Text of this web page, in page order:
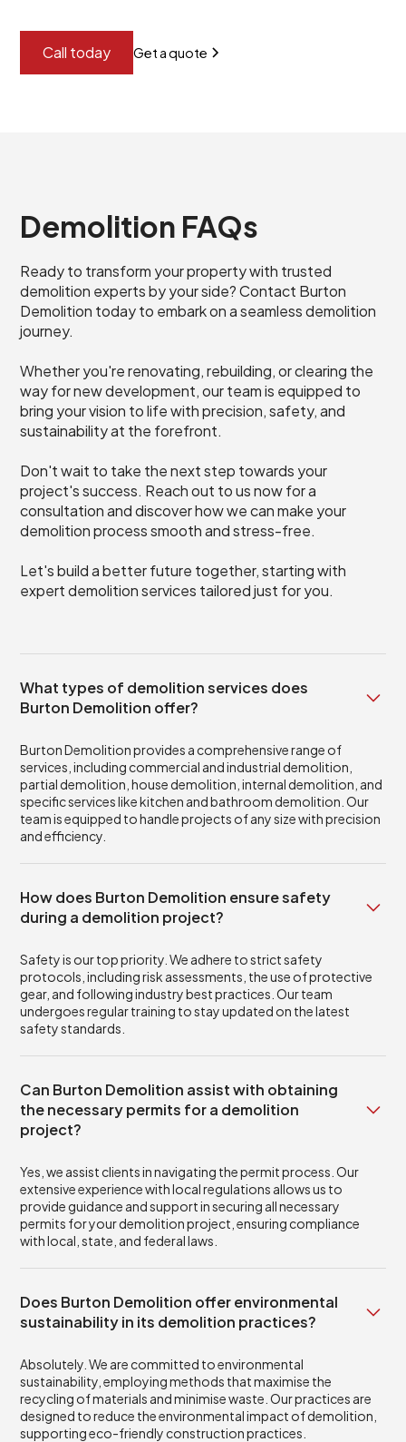
Call today Get a quote
Demolition FAQs
Ready to transform your property with trusted
demolition experts by your side? Contact Burton
Demolition today to embark on a seamless demolition
journey.
Whether you're renovating, rebuilding, or clearing the
way for new development, our team is equipped to
bring your vision to life with precision, safety, and
sustainability at the forefront.
Don't wait to take the next step towards your
project's success. Reach out to us now for a
consultation and discover how we can make your
demolition process smooth and stress-free.
Let's build a better future together, starting with
expert demolition services tailored just for you.
What types of demolition services does
Burton Demolition offer?
Burton Demolition provides a comprehensive range of
services, including commercial and industrial demolition,
partial demolition, house demolition, internal demolition, and
specific services like kitchen and bathroom demolition. Our
team is equipped to handle projects of any size with precision
and efficiency.
How does Burton Demolition ensure safety
during a demolition project?
Safety is our top priority. We adhere to strict safety
protocols, including risk assessments, the use of protective
gear, and following industry best practices. Our team
undergoes regular training to stay updated on the latest
safety standards.
Can Burton Demolition assist with obtaining
the necessary permits for a demolition
project?
Yes, we assist clients in navigating the permit process. Our
extensive experience with local regulations allows us to
provide guidance and support in securing all necessary
permits for your demolition project, ensuring compliance
with local, state, and federal laws.
Does Burton Demolition offer environmental
sustainability in its demolition practices?
Absolutely. We are committed to environmental
sustainability, employing methods that maximise the
recycling of materials and minimise waste. Our practices are
designed to reduce the environmental impact of demolition,
supporting eco-friendly construction practices.